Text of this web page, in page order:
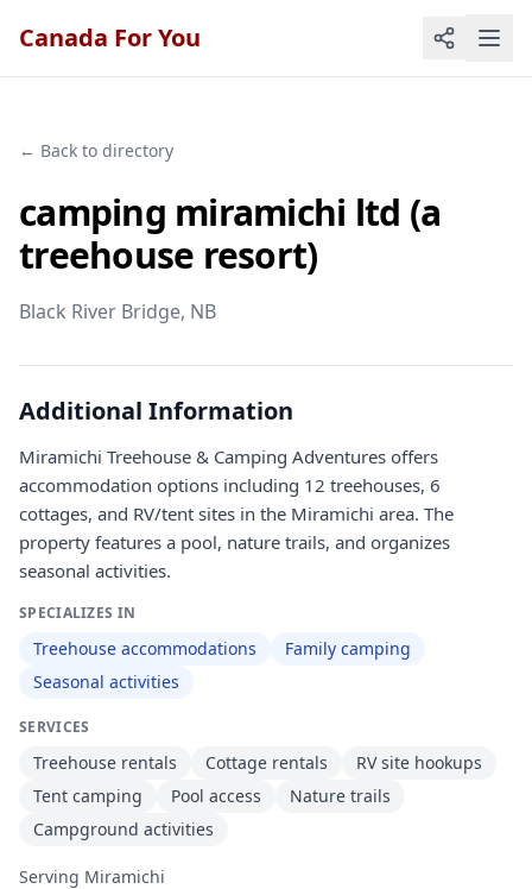
Canada For You
← Back to directory
camping miramichi ltd (a
treehouse resort)
Black River Bridge, NB
Additional Information
Miramichi Treehouse & Camping Adventures offers
accommodation options including 12 treehouses, 6
cottages, and RV/tent sites in the Miramichi area. The
property features a pool, nature trails, and organizes
seasonal activities.
SPECIALIZES IN
Treehouse accommodations
Family camping
Seasonal activities
SERVICES
Treehouse rentals Cottage rentals
RV site hookups
Tent camping
Pool access
Nature trails
Campground activities
Serving Miramichi